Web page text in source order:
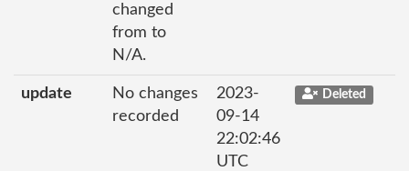
changed
from to
N/A.
update
No changes
recorded
2023-
09-14
22:02:46
UTC
Deleted